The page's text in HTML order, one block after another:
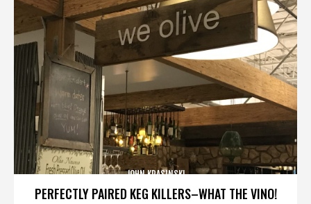
PERFECTLY PAIRED KEG KILLERS–WHAT THE VINO!
JOHN KRASINSKI